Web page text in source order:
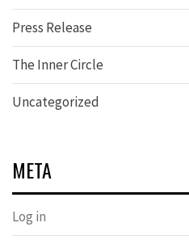
Press Release
The Inner Circle
Uncategorized
META
Log in